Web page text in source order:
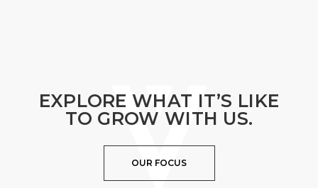
EXPLORE WHAT IT’S LIKE
TO GROW WITH US.
OUR FOCUS